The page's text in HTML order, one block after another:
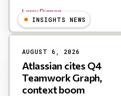
Larry Dignan
INSIGHTS NEWS
AUGUST 6, 2026
Atlassian cites Q4
Teamwork Graph,
context boom